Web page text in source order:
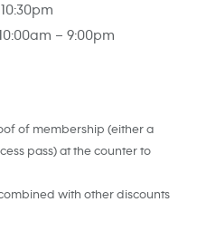
– 9:00pm
of membership (either a
pass) at the counter to
with other discounts